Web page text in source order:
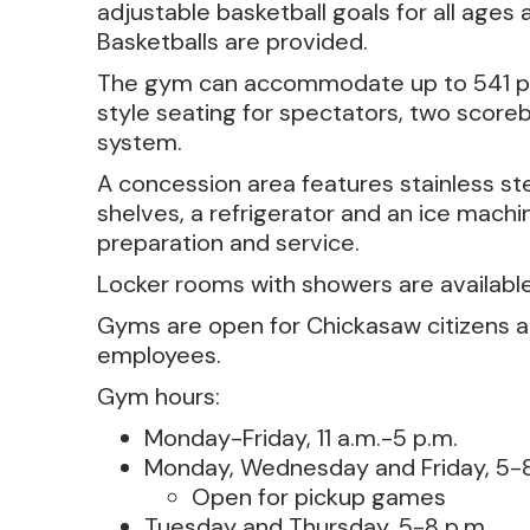
adjustable basketball goals for all ages
Basketballs are provided.
The gym can accommodate up to 541
style seating for spectators, two
system.
A concession area features stainless
shelves, a refrigerator and an ice
preparation and service.
Locker rooms with showers are
Gyms are open for Chickasaw citizens
employees.
Gym hours:
Monday-Friday, 11 a.m.-5 p.m.
Monday, Wednesday and Friday, 5-
Open for pickup games